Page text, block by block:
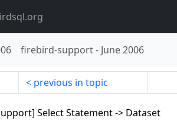
firebird-support- June 2006
previous in topic
Select Statement -> Dataset